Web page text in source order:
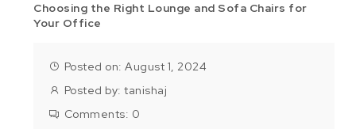
Choosing the Right Lounge and Sofa Chairs for
Your Office
Posted on: August 1, 2024
Posted by:tanishaj
Comments: 0